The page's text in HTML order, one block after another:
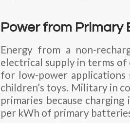
Power from Primary
Energy from a non-
electrical supply in terms
for low-power applications
children’s toys. Military in
primaries because
per kWh of primary